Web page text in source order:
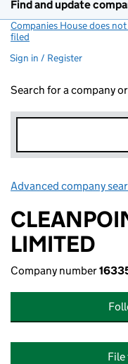
Find and update
Companies House does
filed
Sign in / Register
Search for a company
Advanced company
LIMITED
Company number